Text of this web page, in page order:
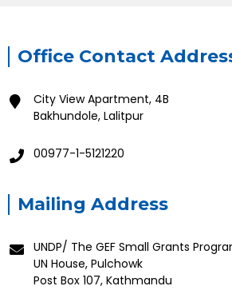
Office Contact
City View Apartment, 4B
Bakhundole, Lalitpur
00977-1-5121220
Mailing Address
UNDP/ The GEF Small Grants
UN House, Pulchowk
Post Box 107, Kathmandu